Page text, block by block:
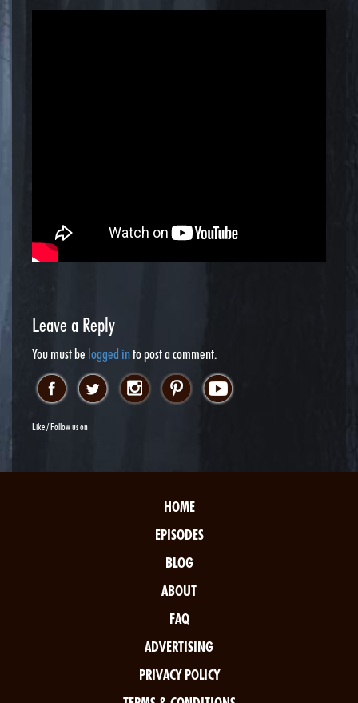
Leave a Reply
You must be logged into post a comment.
Like / Follow us on
HOME
EPISODES
BLOG
ABOUT
FAQ
ADVERTISING
PRIVACY POLICY